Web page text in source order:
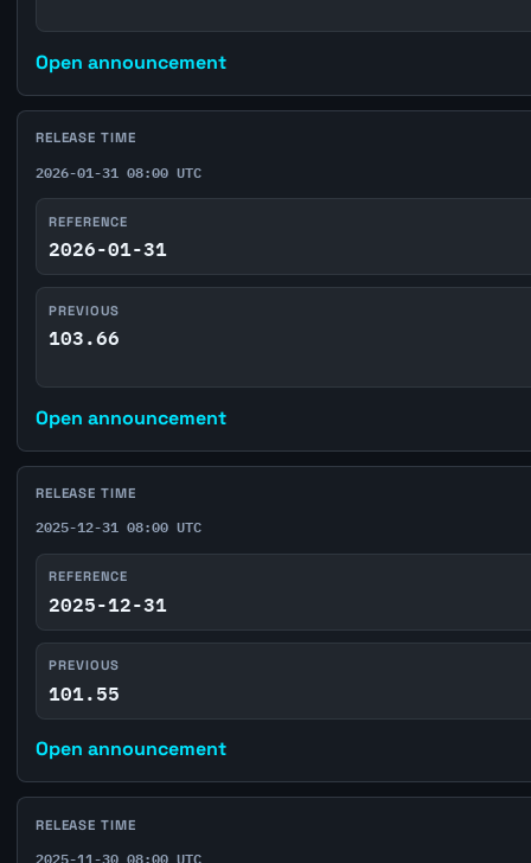
Open announcement
RELEASE TIME
2026-01-31 08:00 UTC
REFERENCE
2026-01-31
PREVIOUS
103.66
Open announcement
RELEASE TIME
2025-12-31 08:00 UTC
REFERENCE
2025-12-31
PREVIOUS
101.55
Open announcement
RELEASE TIME